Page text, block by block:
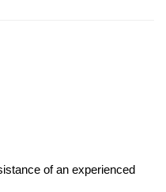
of an experienced